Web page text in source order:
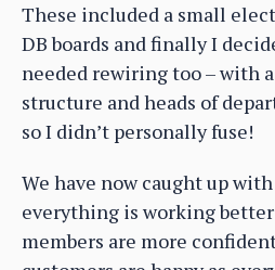
These included a small
DB boards and finally I
needed rewiring too – with
structure and heads of
so I didn’t personally fuse!
We have now caught up
everything is working
members are more